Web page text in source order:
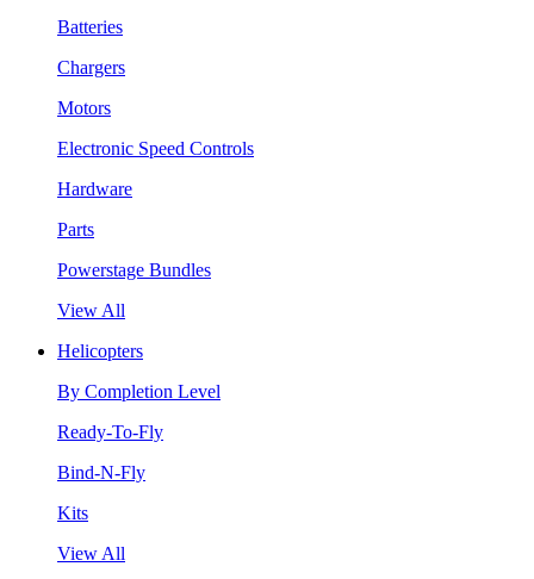
Batteries
Chargers
Motors
Electronic Speed Controls
Hardware
Parts
Powerstage Bundles
View All
Helicopters
By Completion Level
Ready-To-Fly
Bind-N-Fly
Kits
View All